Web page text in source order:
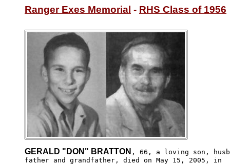
Ranger Exes Memorial - RHS Class of 1956
GERALD "DON" BRATTON , 66, a loving son,
father and grandfather, died on May 15, 2005, in